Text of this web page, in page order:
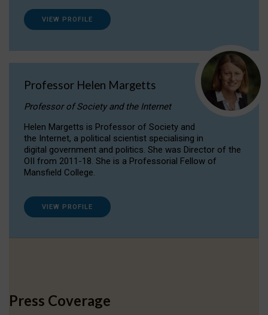
VIEW PROFILE
Professor Helen Margetts
Professor of Society and the Internet
Helen Margetts is Professor of Society and
the Internet, a political scientist specialising in
digital government and politics. She was Director of the
OII from 2011-18. She is a Professorial Fellow of
Mansfield College.
VIEW PROFILE
Press Coverage